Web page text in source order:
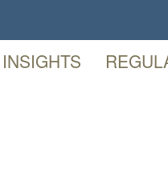
INSIGHTS